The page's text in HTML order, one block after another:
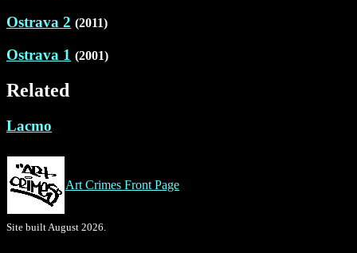
Ostrava 2 (2011)
Ostrava 1 (2001)
Related
Lacmo
Art Crimes Front Page
Site built August 2026.